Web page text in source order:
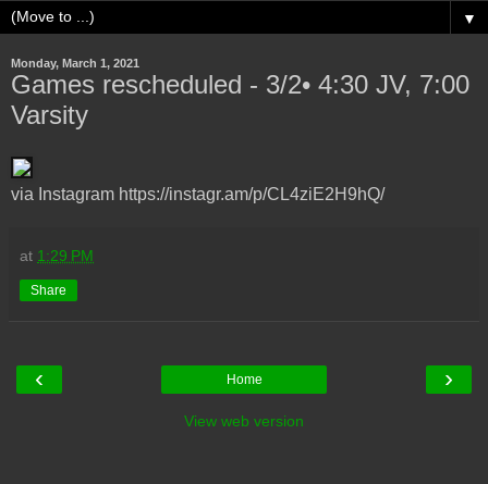
▼
Monday, March 1, 2021
Games rescheduled - 3/2• 4:30 JV, 7:00
Varsity
via Instagram https://instagr.am/p/CL4ziE2H9hQ/
at 1:29 PM
Share
‹ ›
Home
View web version